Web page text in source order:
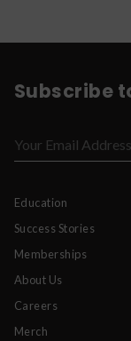
Subscribe
Education
Success Stories
Memberships
About Us
Careers
Merch